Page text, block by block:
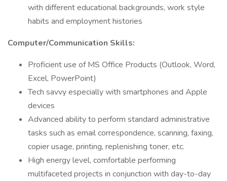
with different educational backgrounds, work style
habits and employment histories
Computer/Communication Skills:
Proficient use of MS Office Products (Outlook, Word,
Excel, PowerPoint)
Tech savvy especially with smartphones and Apple
devices
Advanced ability to perform standard administrative
tasks such as email correspondence, scanning, faxing,
copier usage, printing, replenishing toner, etc.
High energy level, comfortable performing
multifaceted projects in conjunction with day-to-day